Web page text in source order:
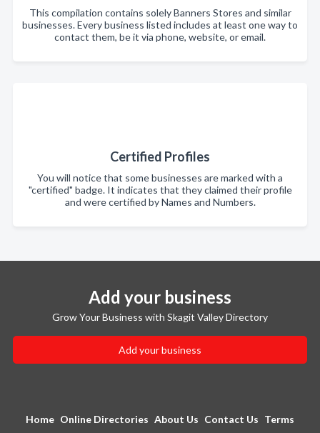
This compilation contains solely Banners Stores and similar
businesses. Every business listed includes at least one way to
contact them, be it via phone, website, or email.
Certified Profiles
You will notice that some businesses are marked with a
"certified" badge. It indicates that they claimed their profile
and were certified by Names and Numbers.
Add your business
Grow Your Business with Skagit Valley Directory
Add your business
Home Online Directories About Us Contact Us Terms